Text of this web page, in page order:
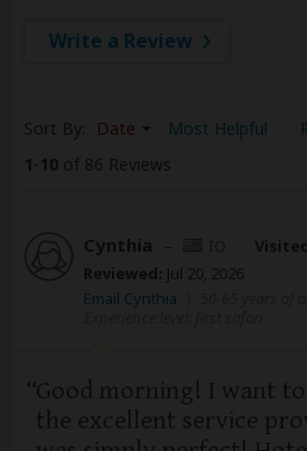
Write a Review
Sort By: Date Most Helpful
1-10 of 86 Reviews
Cynthia –
Reviewed: Jul 20, 2026
Email Cynthia
Good morning! I want
the excellent service